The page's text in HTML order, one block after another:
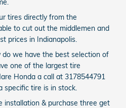
tires directly from the
to cut out the middlemen and
prices in Indianapolis.
we have the best selection of
one of the largest tire
Honda a call at 3178544791
specific tire is in stock.
installation & purchase three get